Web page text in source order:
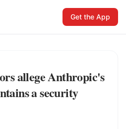
Get the App
allege Anthropic's
a security